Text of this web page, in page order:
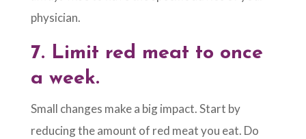
physician.
7. Limit red meat to once
a week.
Small changes make a big impact. Start by
reducing the amount of red meat you eat. Do